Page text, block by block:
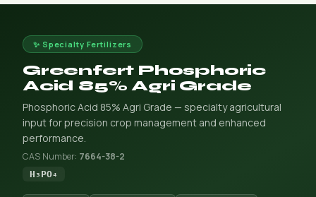
✨ Specialty Fertilizers
Greenfert Phosphoric
Acid 85% Agri Grade
Phosphoric Acid 85% Agri Grade — specialty agricultural
input for precision crop management and enhanced
performance.
CAS Number: 7664-38-2
H₃PO₄